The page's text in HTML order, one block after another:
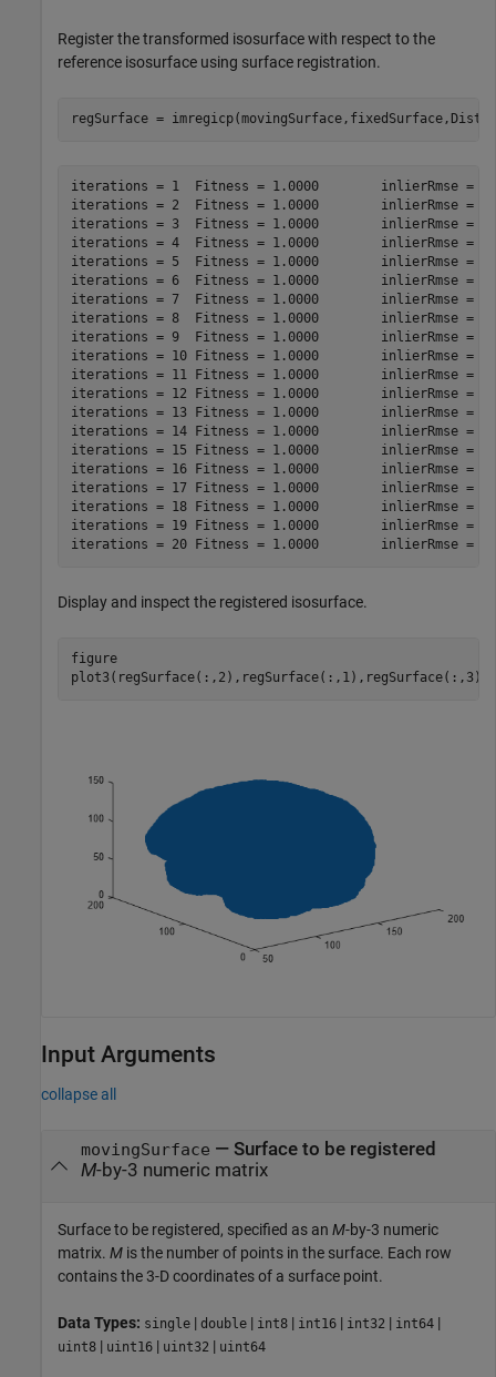
Register the transformed isosurface with respect to the
reference isosurface using surface registration.
regSurface =
iterations = 1	Fitness = 1.0000	inlierRmse = 11.2506
iterations = 2	Fitness = 1.0000	inlierRmse = 8.7551
iterations = 3	Fitness = 1.0000	inlierRmse = 6.9022
iterations = 4	Fitness = 1.0000	inlierRmse = 5.5101
iterations = 5	Fitness = 1.0000	inlierRmse = 4.5163
iterations = 6	Fitness = 1.0000	inlierRmse = 3.7939
iterations = 7	Fitness = 1.0000	inlierRmse = 3.2680
iterations = 8	Fitness = 1.0000	inlierRmse = 2.8856
iterations = 9	Fitness = 1.0000	inlierRmse = 2.6002
iterations = 10	Fitness = 1.0000	inlierRmse = 2.3826
iterations = 11	Fitness = 1.0000	inlierRmse = 2.2116
iterations = 12	Fitness = 1.0000	inlierRmse = 2.0695
iterations = 13	Fitness = 1.0000	inlierRmse = 1.9479
iterations = 14	Fitness = 1.0000	inlierRmse = 1.8438
iterations = 15	Fitness = 1.0000	inlierRmse = 1.7478
iterations = 16	Fitness = 1.0000	inlierRmse = 1.6615
iterations = 17	Fitness = 1.0000	inlierRmse = 1.5823
iterations = 18	Fitness = 1.0000	inlierRmse = 1.5086
iterations = 19	Fitness = 1.0000	inlierRmse = 1.4390
Display and inspect the registered isosurface.
figure
plot3(regSurface(:,2),regSurface(:,1),regSurface(:,3),
Input Arguments
collapse all
movingSurface — Surface to be registered
M-by-3 numeric matrix
Surface to be registered, specified as an M-by-3 numeric
matrix. M is the number of points in the surface. Each row
contains the 3-D coordinates of a surface point.
Data Types: single | double | int8 | int16 | int32 | int64 |
uint8 | uint16 | uint32 | uint64